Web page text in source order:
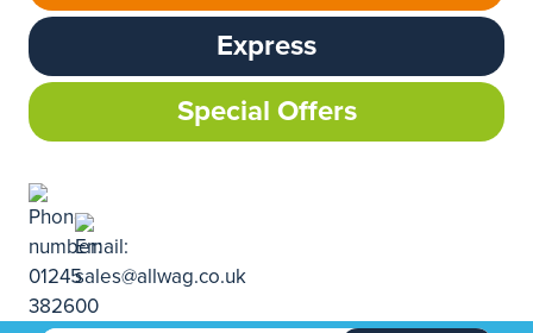
Express
Special Offers